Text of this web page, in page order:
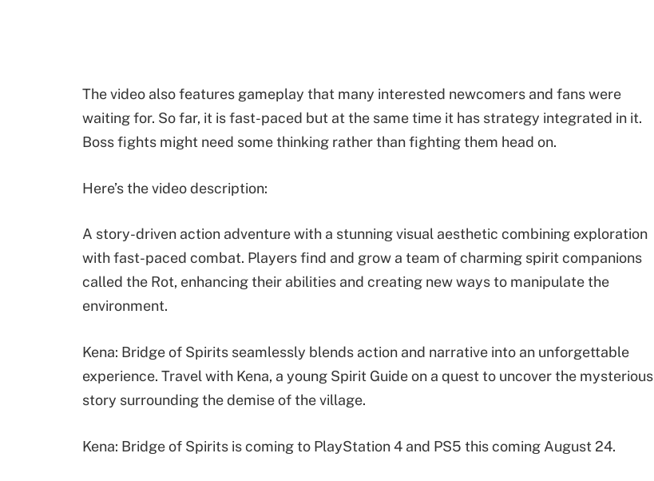
The video also features gameplay that many interested newcomers and fans were
waiting for. So far, it is fast-paced but at the same time it has strategy integrated in it.
Boss fights might need some thinking rather than fighting them head on.
Here’s the video description:
A story-driven action adventure with a stunning visual aesthetic combining exploration
with fast-paced combat. Players find and grow a team of charming spirit companions
called the Rot, enhancing their abilities and creating new ways to manipulate the
environment.
Kena: Bridge of Spirits seamlessly blends action and narrative into an unforgettable
experience. Travel with Kena, a young Spirit Guide on a quest to uncover the mysterious
story surrounding the demise of the village.
Kena: Bridge of Spirits is coming to PlayStation 4 and PS5 this coming August 24.